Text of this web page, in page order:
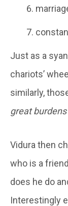
Just as a
chariots’
similarly,
great
Vidura then
who is a
does he do
Interestingly